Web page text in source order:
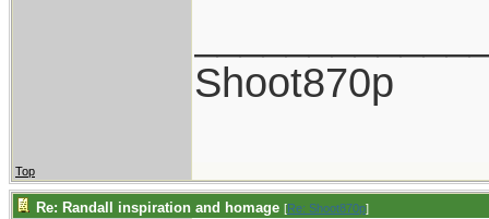
Shoot870p
Top
Re: Randall inspiration and homage [Re: Shoot870p]